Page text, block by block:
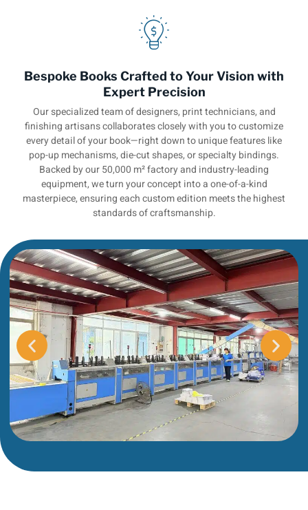
Bespoke Books Crafted to Your Vision with
Expert Precision
Our specialized team of designers, print technicians, and
finishing artisans collaborates closely with you to customize
every detail of your book—right down to unique features like
pop-up mechanisms, die-cut shapes, or specialty bindings.
Backed by our 50,000 m² factory and industry-leading
equipment, we turn your concept into a one-of-a-kind
masterpiece, ensuring each custom edition meets the highest
standards of craftsmanship.